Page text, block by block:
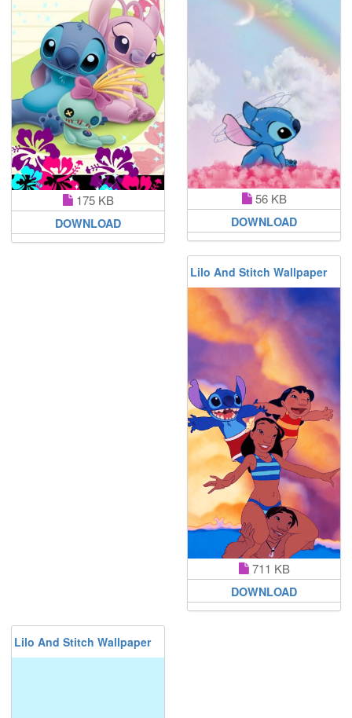
175 KB
DOWNLOAD
56 KB
DOWNLOAD
Lilo And Stitch Wallpaper
711 KB
DOWNLOAD
Lilo And Stitch Wallpaper